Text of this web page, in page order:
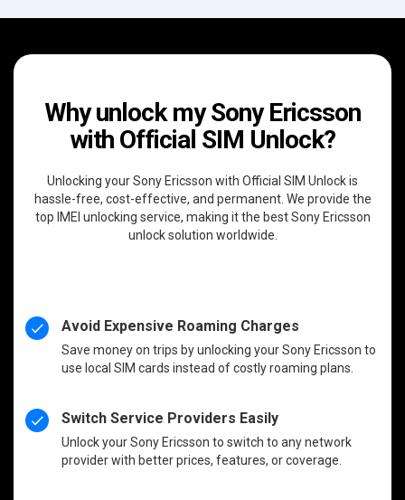
Why unlock my Sony Ericsson
with Official SIM Unlock?
Unlocking your Sony Ericsson with Official SIM Unlock is
hassle-free, cost-effective, and permanent. We provide the
top IMEI unlocking service, making it the best Sony Ericsson
unlock solution worldwide.
Avoid Expensive Roaming Charges
Save money on trips by unlocking your Sony Ericsson to
use local SIM cards instead of costly roaming plans.
Switch Service Providers Easily
Unlock your Sony Ericsson to switch to any network
provider with better prices, features, or coverage.